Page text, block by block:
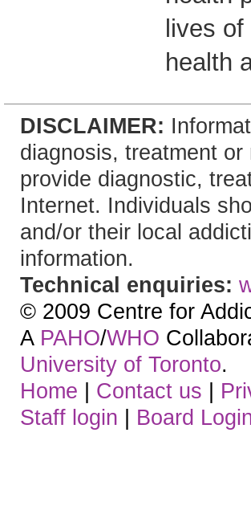
lives
health
DISCLAIMER:
diagnosis, treatment
provide diagnostic,
Internet. Individuals
and/or their local
information.
Technical enquiries:
© 2009 Centre for
A PAHO/WHO
University of Toronto.
Home | Contact us |
Staff login | Board